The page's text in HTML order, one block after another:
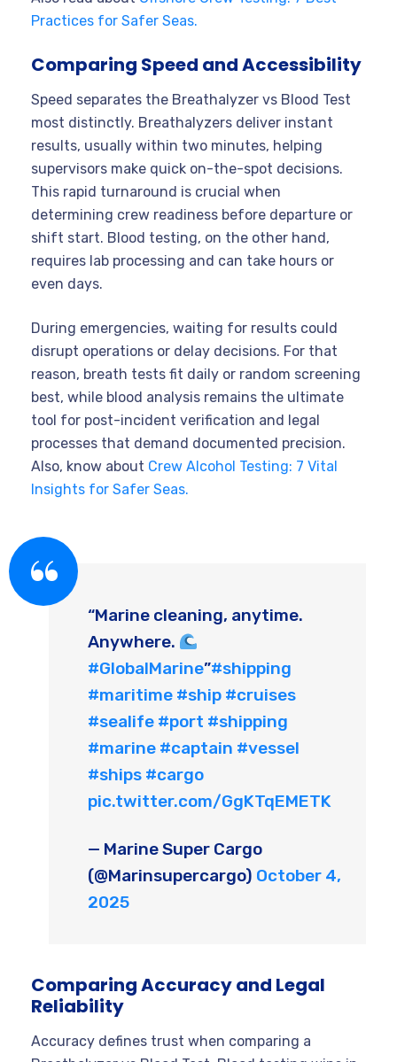
Practices for Safer Seas.
Comparing Speed and Accessibility
Speed separates the Breathalyzer vs Blood Test
most distinctly. Breathalyzers deliver instant
results, usually within two minutes, helping
supervisors make quick on-the-spot decisions.
This rapid turnaround is crucial when
determining crew readiness before departure or
shift start. Blood testing, on the other hand,
requires lab processing and can take hours or
even days.
During emergencies, waiting for results could
disrupt operations or delay decisions. For that
reason, breath tests fit daily or random screening
best, while blood analysis remains the ultimate
tool for post-incident verification and legal
processes that demand documented precision.
Also, know about Crew Alcohol Testing: 7 Vital
Insights for Safer Seas.
“Marine cleaning, anytime.
Anywhere.
#GlobalMarine”#shipping
#maritime #ship #cruises
#sealife #port #shipping
#marine #captain #vessel
#ships #cargo
pic.twitter.com/GgKTqEMETK
— Marine Super Cargo
(@Marinsupercargo) October 4,
2025
Comparing Accuracy and Legal
Reliability
Accuracy defines trust when comparing a